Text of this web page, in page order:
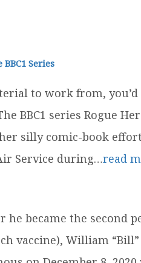
Series
to work from,
BBC1 series Rogue
silly comic-book
Service during…read
he became the second
vaccine), William